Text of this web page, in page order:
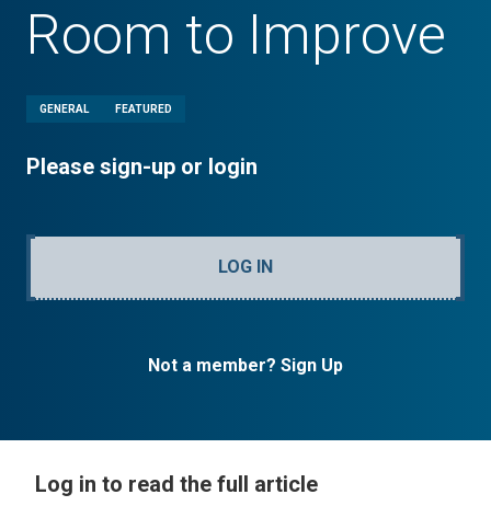
Room to Improve
GENERAL FEATURED
Please sign-up or login
LOG IN
Not a member? Sign Up
Log in to read the full article